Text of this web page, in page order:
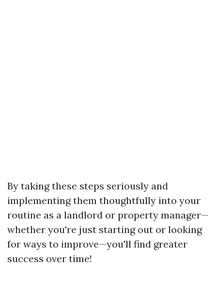
By taking these steps seriously and
implementing them thoughtfully into your
routine as a landlord or property manager—
whether you're just starting out or looking
for ways to improve—you'll find greater
success over time!